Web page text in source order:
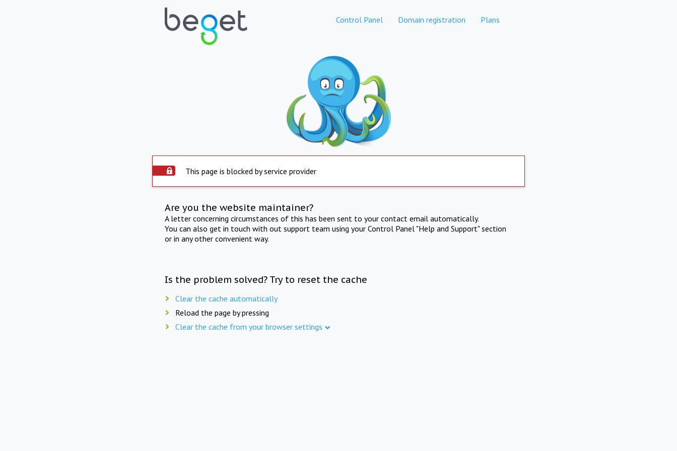
Control Panel Domain registration Plans
This page is blocked by service provider
Are you the website maintainer?
A letter concerning circumstances of this has been sent to your contact email automatically.
You can also get in touch with out support team using your Control Panel "Help and Support" section
or in any other convenient way.
Is the problem solved? Try to reset the cache
Clear the cache automatically
Reload the page by pressing
Clear the cache from your browser settings